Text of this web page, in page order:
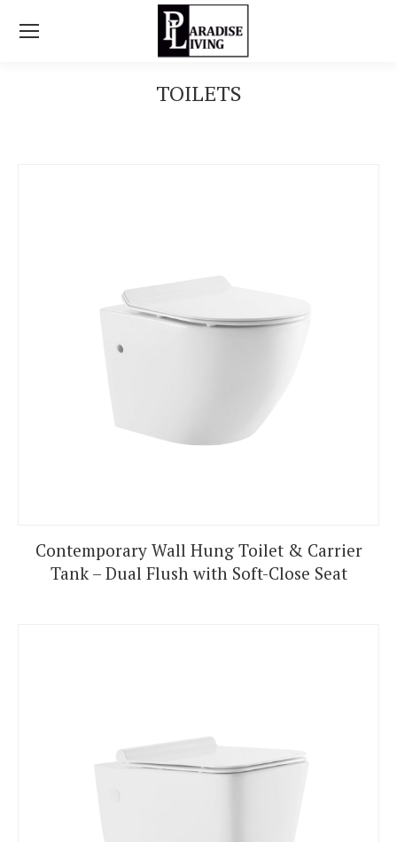
TOILETS
Contemporary Wall Hung Toilet & Carrier
Tank – Dual Flush with Soft-Close Seat